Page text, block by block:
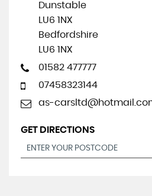
Dunstable
LU6 1NX
Bedfordshire
LU6 1NX
01582 477777
07458323144
as-
GET DIRECTIONS